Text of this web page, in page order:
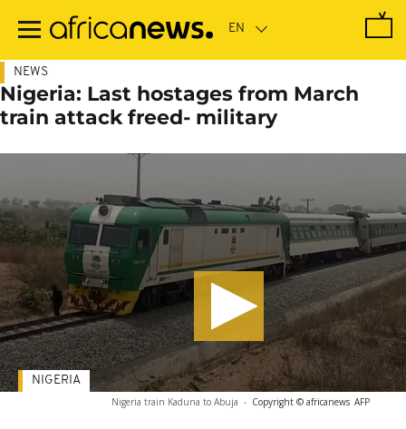
main
NEWS
Nigeria: Last hostages from March
train attack freed- military
Nigeria train Kaduna to Abuja - Copyright © africanews AFP
NIGERIA